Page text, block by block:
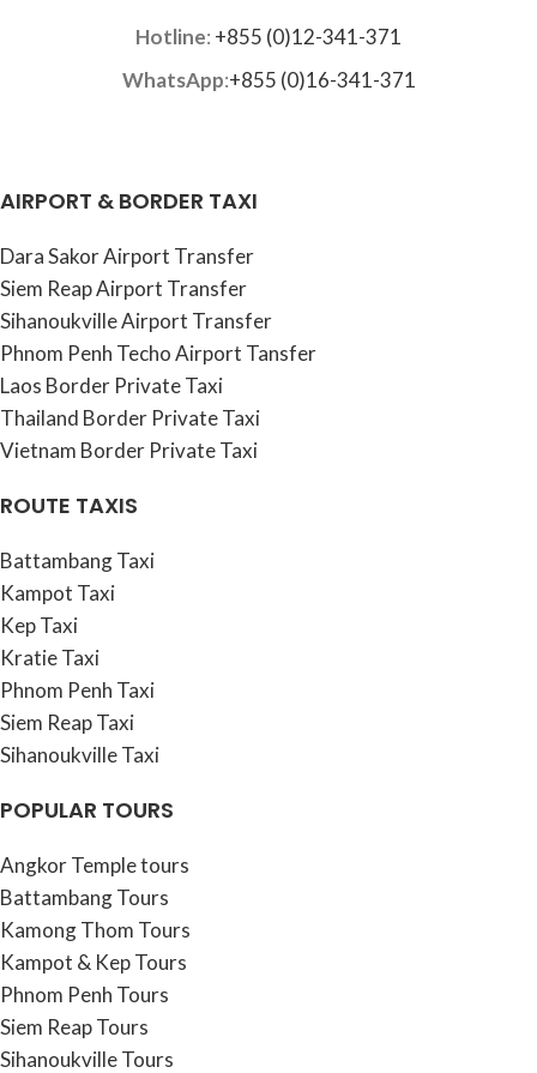
Hotline: +855 (0)12-341-371
WhatsApp:+855 (0)16-341-371
AIRPORT & BORDER TAXI
Dara Sakor Airport Transfer
Siem Reap Airport Transfer
Sihanoukville Airport Transfer
Phnom Penh Techo Airport Tansfer
Laos Border Private Taxi
Thailand Border Private Taxi
Vietnam Border Private Taxi
ROUTE TAXIS
Battambang Taxi
Kampot Taxi
Kep Taxi
Kratie Taxi
Phnom Penh Taxi
Siem Reap Taxi
Sihanoukville Taxi
POPULAR TOURS
Angkor Temple tours
Battambang Tours
Kamong Thom Tours
Kampot & Kep Tours
Phnom Penh Tours
Siem Reap Tours
Sihanoukville Tours